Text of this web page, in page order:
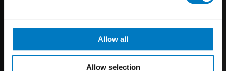
Allow all
Allow selection